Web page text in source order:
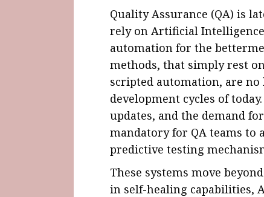
Quality Assurance (QA) is
rely on Artificial
automation for the
methods, that simply rest
scripted automation, are
development cycles of
updates, and the demand
mandatory for QA teams to
predictive testing
These systems move
in self-healing capabilities,